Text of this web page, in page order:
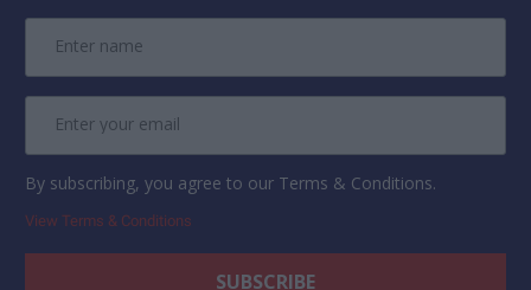
By subscribing, you agree to our Terms & Conditions.
View Terms & Conditions